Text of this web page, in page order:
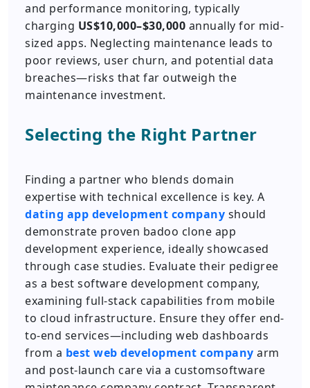
and performance monitoring, typically
charging US$10,000–$30,000 annually for mid-
sized apps. Neglecting maintenance leads to
poor reviews, user churn, and potential data
breaches—risks that far outweigh the
maintenance investment.
Selecting the Right Partner
Finding a partner who blends domain
expertise with technical excellence is key. A
dating app development company should
demonstrate proven badoo clone app
development experience, ideally showcased
through case studies. Evaluate their pedigree
as a best software development company,
examining full-stack capabilities from mobile
to cloud infrastructure. Ensure they offer end-
to-end services—including web dashboards
from a best web development company arm
and post-launch care via a customsoftware